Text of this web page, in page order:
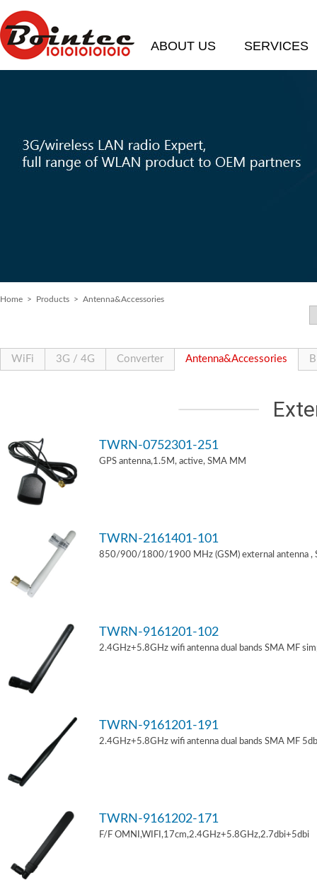
ABOUT US SERVICES
Home > Products > Antenna&Accessories
WiFi 3G / 4G Converter Antenna&Accessories
TWRN-0752301-251
GPS antenna,1.5M, active, SMA MM
TWRN-2161401-101
850/900/1800/1900 MHz (GSM) external antenna ,
TWRN-9161201-102
2.4GHz+5.8GHz wifi antenna dual bands SMA MF
TWRN-9161201-191
2.4GHz+5.8GHz wifi antenna dual bands SMA MF
TWRN-9161202-171
F/F OMNI,WIFI,17cm,2.4GHz+5.8GHz,2.7dbi+5dbi